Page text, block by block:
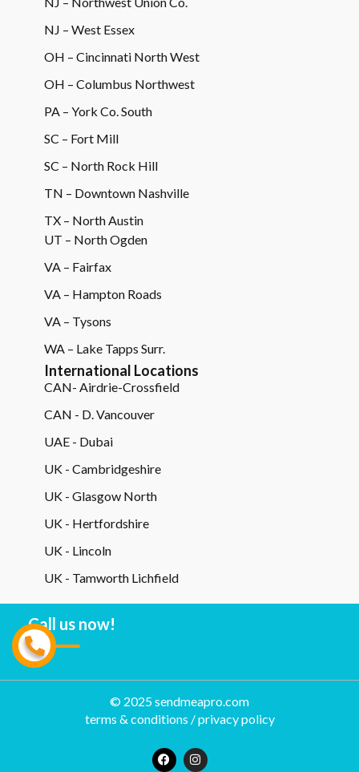
NJ – West Essex
OH – Cincinnati North West
OH – Columbus Northwest
PA – York Co. South
SC – Fort Mill
SC – North Rock Hill
TN – Downtown Nashville
TX – North Austin
UT – North Ogden
VA – Fairfax
VA – Hampton Roads
VA – Tysons
WA – Lake Tapps Surr.
International Locations
CAN- Airdrie-Crossfield
CAN - D. Vancouver
UAE - Dubai
UK - Cambridgeshire
UK - Glasgow North
UK - Hertfordshire
UK - Lincoln
UK - Tamworth Lichfield
Call us now!
© 2025 sendmeapro.com
terms & conditions /privacy policy